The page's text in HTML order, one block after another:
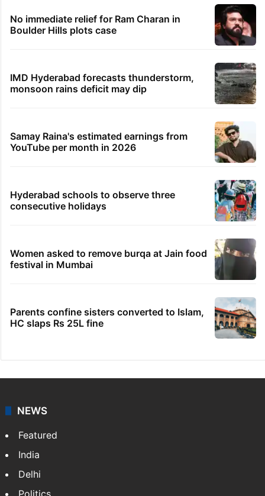
No immediate relief for Ram Charan in
Boulder Hills plots case
IMD Hyderabad forecasts thunderstorm,
monsoon rains deficit may dip
Samay Raina's estimated earnings from
YouTube per month in 2026
Hyderabad schools to observe three
consecutive holidays
Women asked to remove burqa at Jain food
festival in Mumbai
Parents confine sisters converted to Islam,
HC slaps Rs 25L fine
NEWS
Featured
India
Delhi
Politics